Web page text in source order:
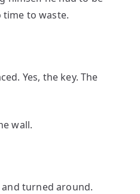
time to waste.
Yes, the key. The
wall.
turned around.